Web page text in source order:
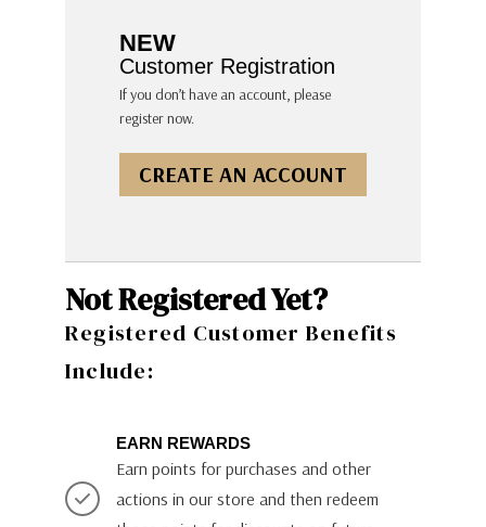
NEW
Customer Registration
If you don’t have an account, please
register now.
CREATE AN ACCOUNT
Not Registered Yet?
Registered Customer Benefits
Include:
EARN REWARDS
Earn points for purchases and other
actions in our store and then redeem